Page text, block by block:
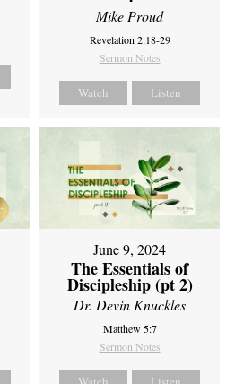
Mike Proud
Revelation 2:18-29
Sermon Notes
Watch Listen
June 9, 2024
The Essentials of
Discipleship (pt 2)
Dr. Devin Knuckles
Matthew 5:7
Sermon Notes